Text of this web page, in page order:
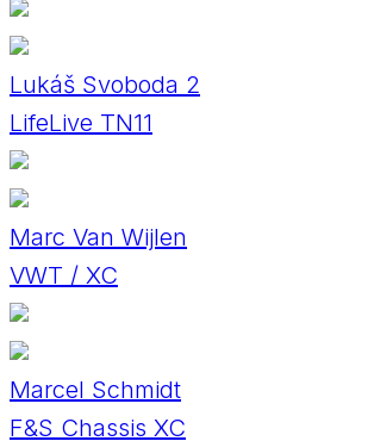
Lukáš Svoboda 2
LifeLive TN11
Marc Van Wijlen
VWT / XC
Marcel Schmidt
F&S Chassis XC